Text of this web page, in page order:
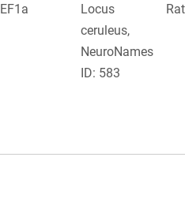
EF1a
Locus
ceruleus,
NeuroNames
ID: 583
Rat